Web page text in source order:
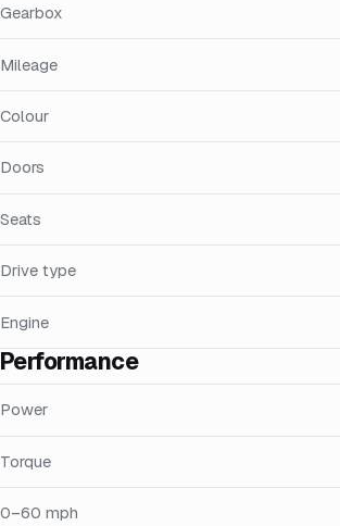
Gearbox
Mileage
Colour
Doors
Seats
Drive type
Engine
Performance
Power
Torque
0–60 mph